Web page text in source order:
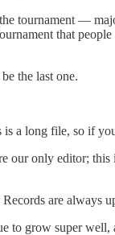
tournament —
that
the last one.
a long file, so if
our only editor;
are always
to grow super